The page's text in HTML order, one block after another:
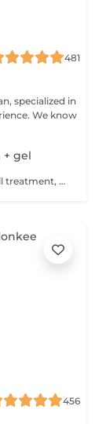
481
specialized in
know
gel
Premium, highly technical and ultra-precise full treatment, performed mainly with an e-file to achieve a perfectly clean nail contour and apply the polish as close as possible, even slightly under the cuticle. This technique helps visually delay the regrowth by around 10 days. Visual result: -Extremely well-groomed nails, clean contours, flawless shape -Instagram / photo studio effect: neat, precise, with no visible dry skin We also include a gel reinforcement, recommended for long or fragile or broken nails. A perfect solution for flawless and long-lasting nails: -The average durability is 4 weeks!! Service content -> 95€ : -Removal of old semi-permanent and/or gel polish (if needed, already include in this price/service) -Very meticulous preparation of the nail plate -Removal of dead skin -Shape and file nails -Gentle cuticle care -Correction of the nail shape -Gel reinforcement -Application of semi-permanent nail polish -Application of cuticle oil and hand cream Optional : -Price per nail extension on up to 5 nails (if so please book "WITH simple design") +3€/nail -Price per nail for nail art on up to 5 nails (if so please book "WITH simple design") +3€/nail -Price for simple design (French, Chrome, Baby Boomer, Cat Eyes, Stickers, Foil) 6-10 nails -> +20€ -Price for complex design (3D, Hand drawings, Stamping, French with Chrome, Baby Boomer with Chrome, French with Cat Eyes) 6-10 nails -> +30€
456